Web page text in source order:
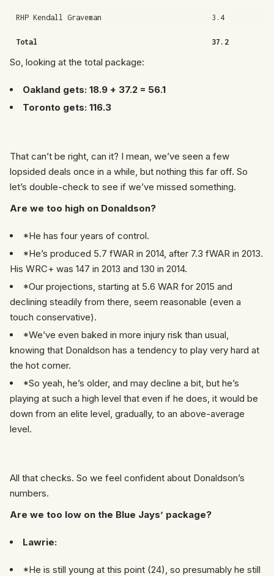
RHP Kendall Graveman 3.4
Total 37.2
So, looking at the total package:
Oakland gets: 18.9 + 37.2 = 56.1
Toronto gets: 116.3
That can’t be right, can it? I mean, we’ve seen a few
lopsided deals once in a while, but nothing this far off. So
let’s double-check to see if we’ve missed something.
Are we too high on Donaldson?
*He has four years of control.
*He’s produced 5.7 fWAR in 2014, after 7.3 fWAR in 2013.
His WRC+ was 147 in 2013 and 130 in 2014.
*Our projections, starting at 5.6 WAR for 2015 and
declining steadily from there, seem reasonable (even a
touch conservative).
*We’ve even baked in more injury risk than usual,
knowing that Donaldson has a tendency to play very hard at
the hot corner.
*So yeah, he’s older, and may decline a bit, but he’s
playing at such a high level that even if he does, it would be
down from an elite level, gradually, to an above-average
level.
All that checks. So we feel confident about Donaldson’s
numbers.
Are we too low on the Blue Jays’ package?
Lawrie:
*He is still young at this point (24), so presumably he still